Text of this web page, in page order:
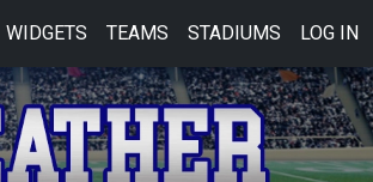
WIDGETS TEAMS STADIUMS LOG IN